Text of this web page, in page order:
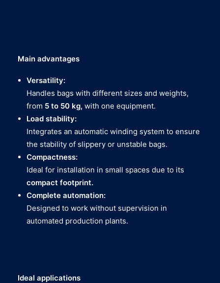
Main advantages
Versatility:
Handles bags with different sizes and weights,
from 5 to 50 kg, with one equipment.
Load stability:
Integrates an automatic winding system to ensure
the stability of slippery or unstable bags.
Compactness:
Ideal for installation in small spaces due to its
compact footprint.
Complete automation:
Designed to work without supervision in
automated production plants.
Ideal applications